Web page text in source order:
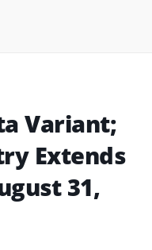
Variant;
Extends
31,